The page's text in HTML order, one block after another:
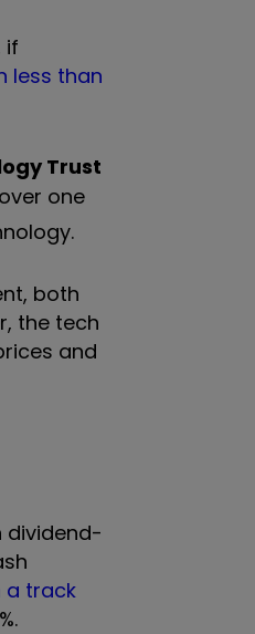
if
less than
Trust
one
both
the tech
and
dividend-
a track